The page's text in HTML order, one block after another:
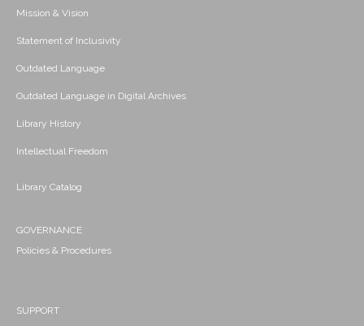
Mission & Vision
Statement of Inclusivity
Outdated Language
Outdated Language in Digital Archives
Library History
Intellectual Freedom
Library Catalog
GOVERNANCE
Policies & Procedures
SUPPORT